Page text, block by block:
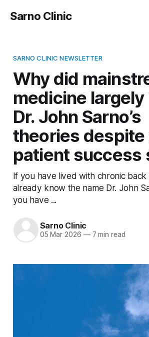
Sarno Clinic
SARNO CLINIC NEWSLETTER
Why did
medicine
Dr. John Sarno’s
theories despite
patient success
If you have lived with chronic back
already know the name Dr. John
you have ...
Sarno Clinic
05 Mar 2026 —7 min read